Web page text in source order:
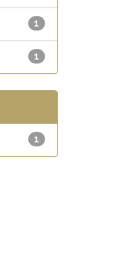
1
1
1